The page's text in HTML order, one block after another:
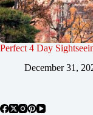
Perfect 4 Day
December 31,